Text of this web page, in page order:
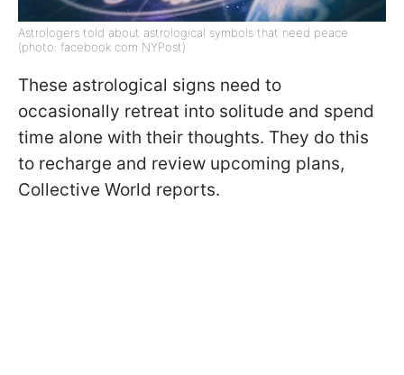
Astrologers told about astrological symbols that need peace
(photo: facebook com NYPost)
These astrological signs need to
occasionally retreat into solitude and spend
time alone with their thoughts. They do this
to recharge and review upcoming plans,
Collective World reports.